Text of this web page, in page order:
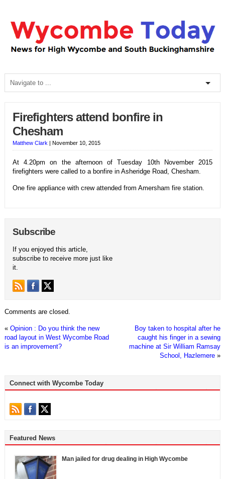
Firefighters attend bonfire in
Chesham
Matthew Clark | November 10, 2015
At 4.20pm on the afternoon of Tuesday 10th November 2015
firefighters were called to a bonfire in Asheridge Road, Chesham.
One fire appliance with crew attended from Amersham fire station.
Subscribe
If you enjoyed this article,
subscribe to receive more just like
it.
Comments are closed.
« Opinion : Do you think the new
road layout in West Wycombe Road
is an improvement?
Boy taken to hospital after he
caught his finger in a sewing
machine at Sir William Ramsay
School, Hazlemere »
Connect with Wycombe Today
Featured News
Man jailed for drug dealing in High Wycombe